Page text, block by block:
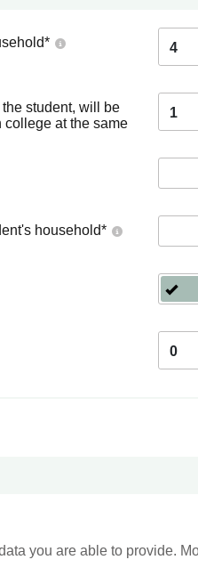
* 4
student, will be
college at the same
1
household*
0
you are able to provide.